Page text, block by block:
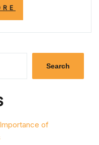
PARK
SERVICES
FOR
Search
of